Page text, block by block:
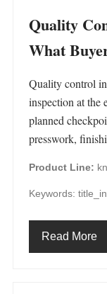
Quality
What
Quality control
inspection at the
planned
presswork,
Product Line:
Keywords:
Read More